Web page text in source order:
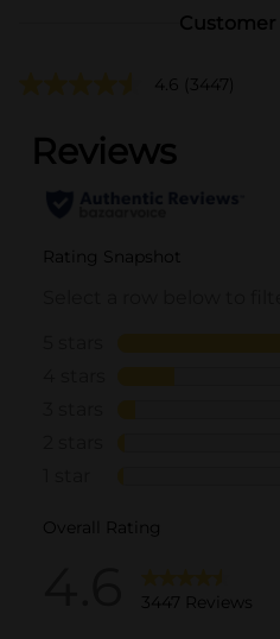
Customer
4.6 (3447)